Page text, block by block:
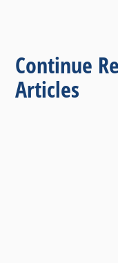
Continue
Articles